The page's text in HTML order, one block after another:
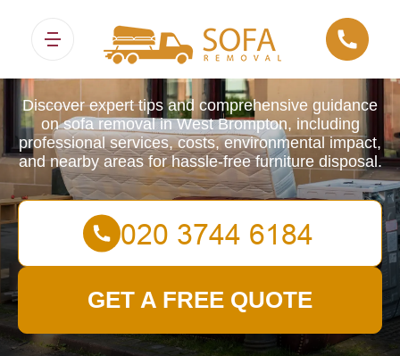
Sofa Removals
Discover expert tips and comprehensive guidance
on sofa removal in West Brompton, including
professional services, costs, environmental impact,
and nearby areas for hassle-free furniture disposal.
GET A FREE QUOTE